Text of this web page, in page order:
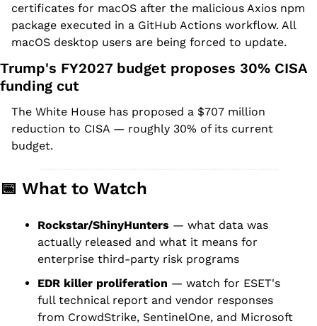
certificates for macOS after the malicious Axios npm
package executed in a GitHub Actions workflow. All
macOS desktop users are being forced to update.
Trump's FY2027 budget proposes 30% CISA
funding cut
The White House has proposed a $707 million
reduction to CISA — roughly 30% of its current
budget.
📅 What to Watch
Rockstar/ShinyHunters — what data was
actually released and what it means for
enterprise third-party risk programs
EDR killer proliferation — watch for ESET's
full technical report and vendor responses
from CrowdStrike, SentinelOne, and Microsoft